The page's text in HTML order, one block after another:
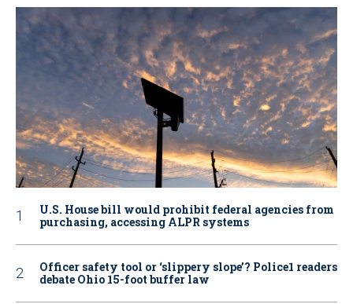
U.S. House bill would prohibit federal agencies from
purchasing, accessing ALPR systems
Officer safety tool or ‘slippery slope’? Police1 readers
debate Ohio 15-foot buffer law